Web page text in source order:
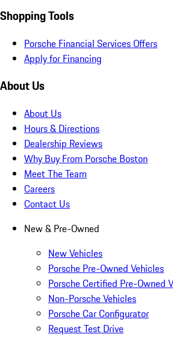
Shopping Tools
Porsche Financial Services Offers
Apply for Financing
About Us
About Us
Hours & Directions
Dealership Reviews
Why Buy From Porsche Boston
Meet The Team
Careers
Contact Us
New & Pre-Owned
New Vehicles
Porsche Pre-Owned Vehicles
Porsche Certified Pre-Owned
Non-Porsche Vehicles
Porsche Car Configurator
Request Test Drive